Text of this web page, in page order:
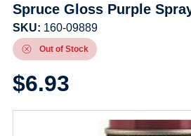
Manufacturers
Promotions
Spruce Gloss Purple
SKU: 160-09889
Out of Stock
$6.93